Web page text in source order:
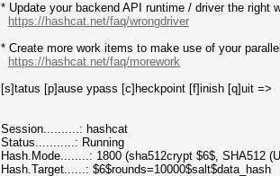
* Update your backend API runtime / driver the right
https://hashcat.net/faq/wrongdriver
* Create more work items to make use of your
https://hashcat.net/faq/morework
[s]tatus [p]ause ypass [c]heckpoint [f]inish [q]uit =>
Session..........: hashcat
Status...........: Running
Hash.Mode........: 1800 (sha512crypt $6$, SHA512
Hash.Target......: $6$rounds=10000$salt$data_hash